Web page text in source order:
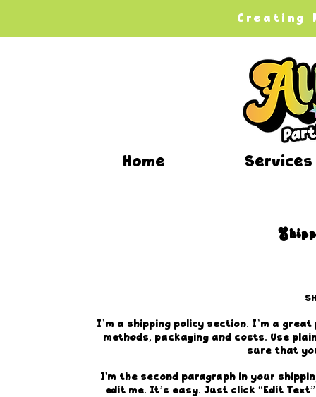
Creating
Home Services
I’m a shipping policy section. I’m a
methods, packaging and costs. Use
sure that
I'm the second paragraph in your
edit me. It’s easy. Just click “Edit